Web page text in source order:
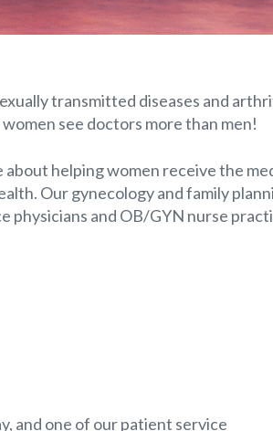
transmitted diseases and
see doctors more than men!
about helping women receive the
Our gynecology and family
physicians and OB/GYN nurse
and one of our patient service